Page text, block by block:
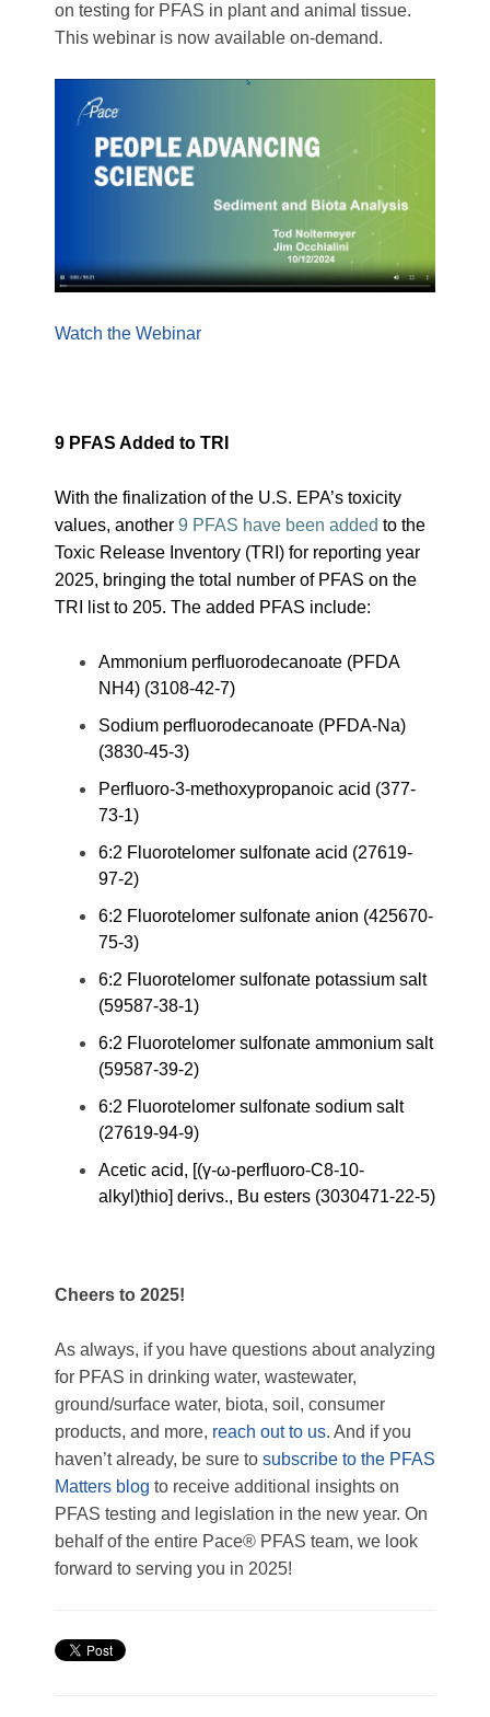
on testing for PFAS in plant and animal tissue.
This webinar is now available on-demand.
Watch the Webinar
9 PFAS Added to TRI
With the finalization of the U.S. EPA’s toxicity
values, another 9 PFAS have been added to the
Toxic Release Inventory (TRI) for reporting year
2025, bringing the total number of PFAS on the
TRI list to 205. The added PFAS include:
Ammonium perfluorodecanoate (PFDA
NH4) (3108-42-7)
Sodium perfluorodecanoate (PFDA-Na)
(3830-45-3)
Perfluoro-3-methoxypropanoic acid (377-
73-1)
6:2 Fluorotelomer sulfonate acid (27619-
97-2)
6:2 Fluorotelomer sulfonate anion (425670-
75-3)
6:2 Fluorotelomer sulfonate potassium salt
(59587-38-1)
6:2 Fluorotelomer sulfonate ammonium salt
(59587-39-2)
6:2 Fluorotelomer sulfonate sodium salt
(27619-94-9)
Acetic acid, [(γ-ω-perfluoro-C8-10-
alkyl)thio] derivs., Bu esters (3030471-22-5)
Cheers to 2025!
As always, if you have questions about analyzing
for PFAS in drinking water, wastewater,
ground/surface water, biota, soil, consumer
products, and more, reach out to us. And if you
haven’t already, be sure to subscribe to the PFAS
Matters blog to receive additional insights on
PFAS testing and legislation in the new year. On
behalf of the entire Pace® PFAS team, we look
forward to serving you in 2025!